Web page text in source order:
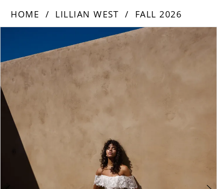
HOME LILLIAN WEST
FALL 2026
Carousel
end
1
3